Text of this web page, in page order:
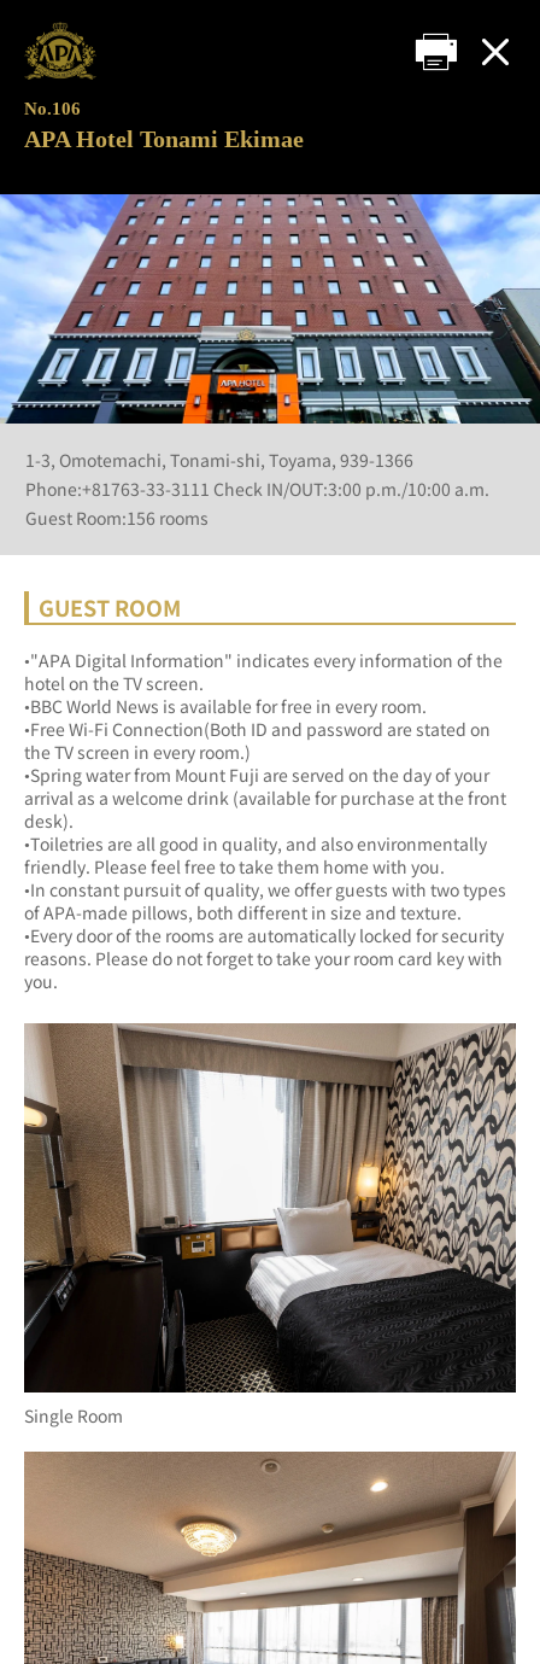
No.106
APA Hotel Tonami Ekimae
1-3, Omotemachi, Tonami-shi, Toyama, 939-1366
Phone:+81763-33-3111 Check IN/OUT:3:00 p.m./10:00 a.m.
Guest Room:156 rooms
GUEST ROOM
•"APA Digital Information" indicates every information of the
hotel on the TV screen.
•BBC World News is available for free in every room.
•Free Wi-Fi Connection(Both ID and password are stated on
the TV screen in every room.)
•Spring water from Mount Fuji are served on the day of your
arrival as a welcome drink (available for purchase at the front
desk).
•Toiletries are all good in quality, and also environmentally
friendly. Please feel free to take them home with you.
•In constant pursuit of quality, we offer guests with two types
of APA-made pillows, both different in size and texture.
•Every door of the rooms are automatically locked for security
reasons. Please do not forget to take your room card key with
you.
Single Room